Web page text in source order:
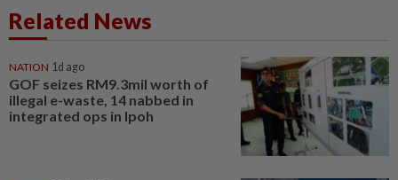
Related News
NATION 1d ago
GOF seizes RM9.3mil worth of
illegal e-waste, 14 nabbed in
integrated ops in Ipoh